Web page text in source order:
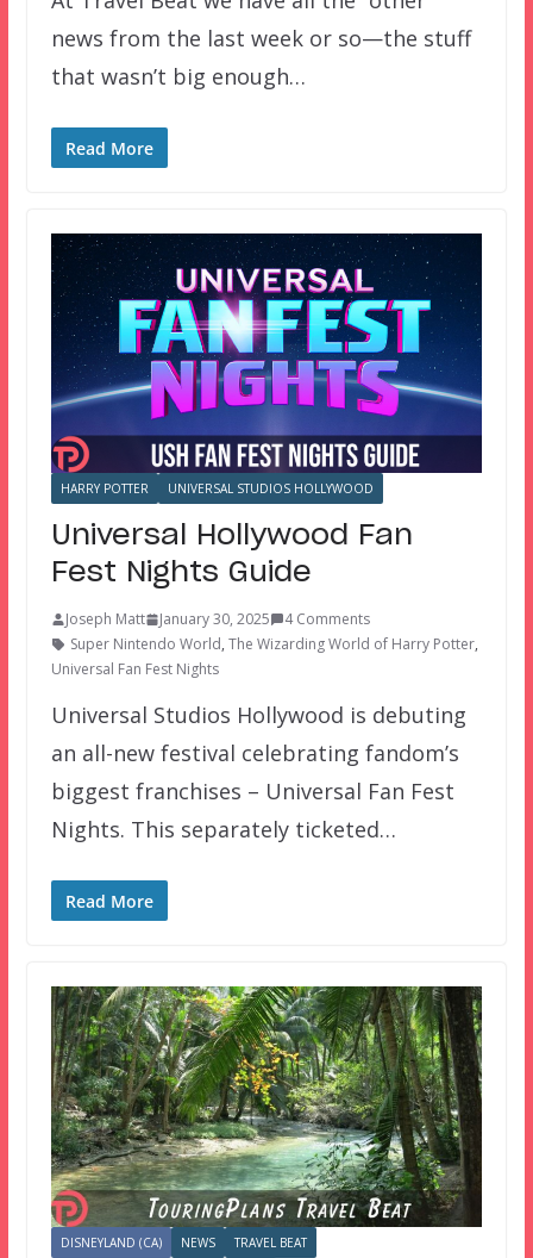
news from the last week or so—the stuff
that wasn’t big enough…
Read More
HARRY POTTER UNIVERSAL STUDIOS HOLLYWOOD
Universal Hollywood Fan
Fest Nights Guide
Joseph Matt January 30, 2025
4 Comments
Super Nintendo World, The Wizarding World of Harry Potter,
Universal Fan Fest Nights
Universal Studios Hollywood is debuting
an all-new festival celebrating fandom’s
biggest franchises – Universal Fan Fest
Nights. This separately ticketed…
Read More
DISNEYLAND (CA) NEWS
TRAVEL BEAT